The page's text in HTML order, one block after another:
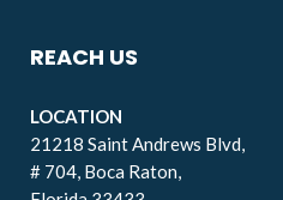
REACH US
LOCATION
21218 Saint Andrews Blvd,
# 704, Boca Raton,